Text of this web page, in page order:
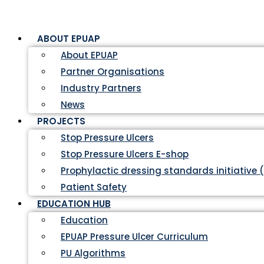
ABOUT EPUAP
About EPUAP
Partner Organisations
Industry Partners
News
PROJECTS
Stop Pressure Ulcers
Stop Pressure Ulcers E-shop
Prophylactic dressing standards initiative
Patient Safety
EDUCATION HUB
Education
EPUAP Pressure Ulcer Curriculum
PU Algorithms